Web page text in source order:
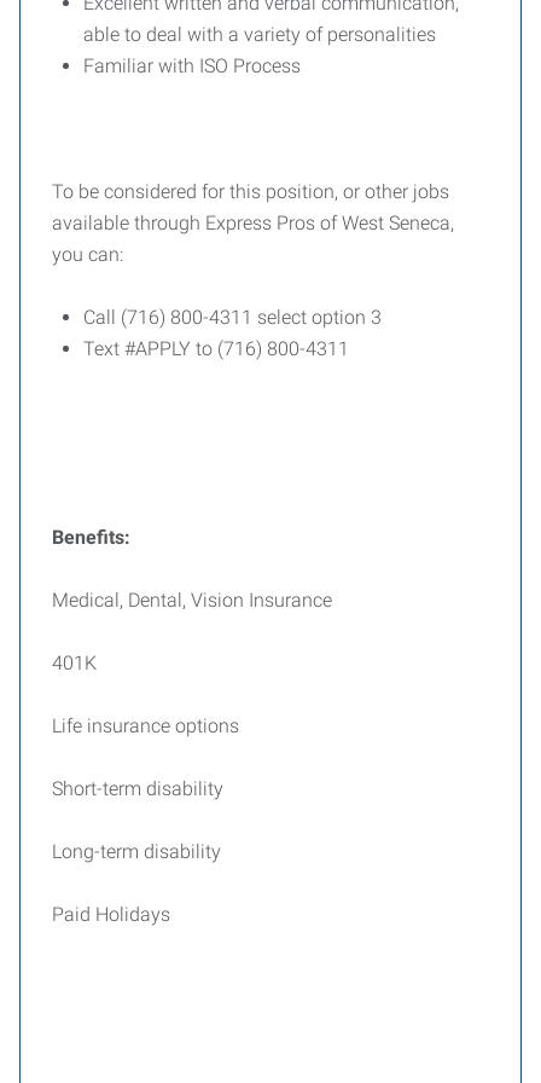
able to deal with a variety of personalities
Familiar with ISO Process
To be considered for this position, or other jobs
available through Express Pros of West Seneca,
you can:
Call (716) 800-4311 select option 3
Text #APPLY to (716) 800-4311
Benefits:
Medical, Dental, Vision Insurance
401K
Life insurance options
Short-term disability
Long-term disability
Paid Holidays